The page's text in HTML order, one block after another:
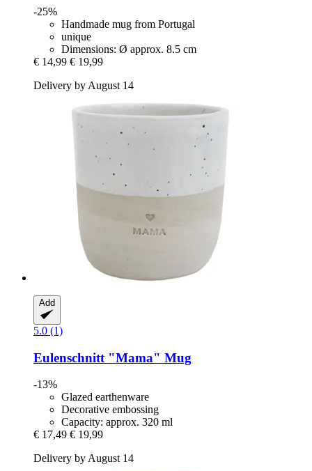
-25%
Handmade mug from Portugal
unique
Dimensions: Ø approx. 8.5 cm
€ 14,99 € 19,99
Delivery by August 14
Add
5.0 (1)
Eulenschnitt "Mama" Mug
-13%
Glazed earthenware
Decorative embossing
Capacity: approx. 320 ml
€ 17,49 € 19,99
Delivery by August 14